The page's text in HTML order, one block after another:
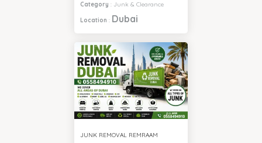
Category : Junk & Clearance
Location : Dubai
JUNK REMOVAL REMRAAM